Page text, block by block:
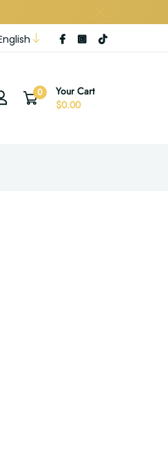
0
Your Cart
$0.00